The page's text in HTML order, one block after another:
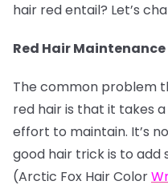
hair red entail? Let’s
Red Hair Maintenance
The common problem
red hair is that it takes
effort to maintain. It’s
good hair trick is to add
(Arctic Fox Hair Color